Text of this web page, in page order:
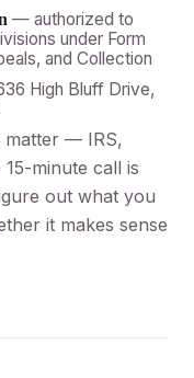
— authorized to
under Form
and Collection
High Bluff Drive,
matter — IRS,
minute call is
out what you
it makes sense